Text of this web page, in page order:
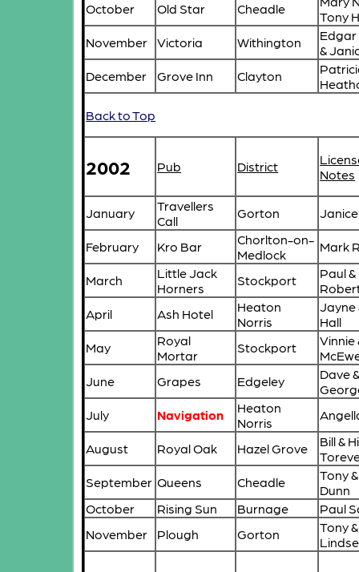
October Old Star Cheadle
Tony
November
Victoria Withington
&
December
Grove Inn Clayton
Back to Top
2002 Pub District
Notes
January
Travellers
Call
Gorton
February Kro Bar
Chorlton-on-
Medlock
Mark
March
Little Jack
Horners
Stockport
Paul
April
Ash Hotel
Heaton
Norris
Jayne
Hall
May
Royal
Mortar
Stockport
Vinnie
June
Grapes Edgeley
Dave
July
Navigation
Heaton
Norris
August Royal Oak Hazel Grove
Bill &
September Queens Cheadle
Tony
Dunn
October
Rising Sun Burnage
Paul
November
Plough Gorton
Tony